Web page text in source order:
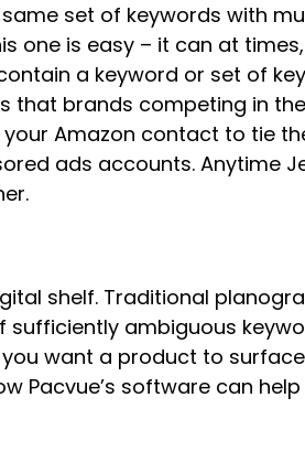
set of keywords with
one is easy – it can at
a keyword or set of
that brands competing in
Amazon contact to tie
ads accounts. Anytime
shelf. Traditional
ambiguous
want a product to
Pacvue’s software can